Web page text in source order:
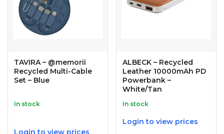
TAVIRA – @memorii
Recycled Multi-Cable
Set – Blue
In stock
Login to view prices
ALBECK – Recycled
Leather 10000mAh PD
Powerbank –
White/Tan
In stock
Login to view prices